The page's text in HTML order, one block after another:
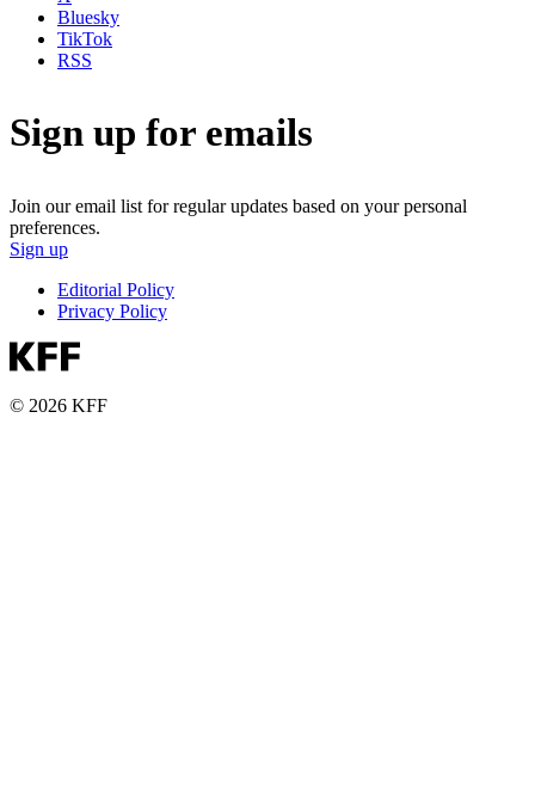
Bluesky
TikTok
RSS
Sign up for emails
Join our email list for regular updates based on your personal
preferences.
Sign up
Editorial Policy
Privacy Policy
© 2026 KFF